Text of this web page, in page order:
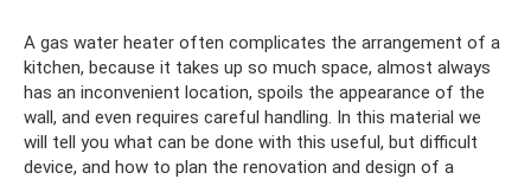
A gas water heater often complicates the arrangement of a
kitchen, because it takes up so much space, almost always
has an inconvenient location, spoils the appearance of the
wall, and even requires careful handling. In this material we
will tell you what can be done with this useful, but difficult
device, and how to plan the renovation and design of a